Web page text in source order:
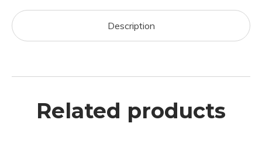
Description
Related products